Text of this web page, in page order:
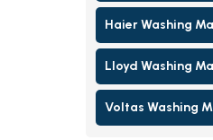
Haier Washing
Lloyd Washing
Voltas Washing